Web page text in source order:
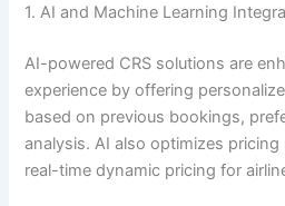
1. AI and Machine Learning
AI-powered CRS solutions are
experience by offering
based on previous bookings,
analysis. AI also optimizes
real-time dynamic pricing for